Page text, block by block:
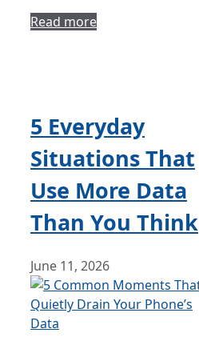
Read more
5 Everyday
Situations That
Use More Data
Than You Think
June 11, 2026